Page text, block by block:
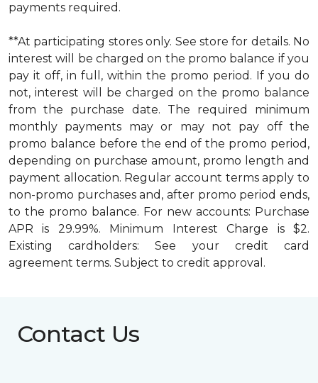
payments required.
**At participating stores only. See store for details. No
interest will be charged on the promo balance if you
pay it off, in full, within the promo period. If you do
not, interest will be charged on the promo balance
from the purchase date. The required minimum
monthly payments may or may not pay off the
promo balance before the end of the promo period,
depending on purchase amount, promo length and
payment allocation. Regular account terms apply to
non-promo purchases and, after promo period ends,
to the promo balance. For new accounts: Purchase
APR is 29.99%. Minimum Interest Charge is $2.
Existing cardholders: See your credit card
agreement terms. Subject to credit approval.
Contact Us